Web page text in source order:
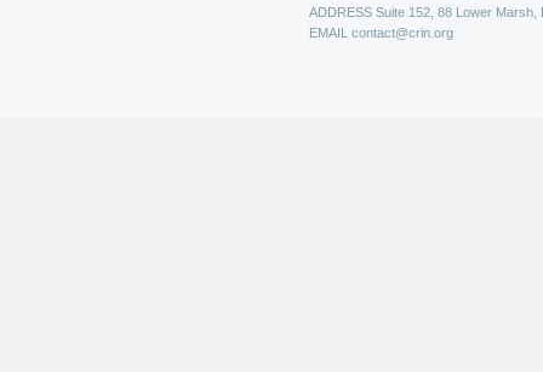
ADDRESS Suite 152, 88 Lower Marsh,
EMAIL contact@crin.org